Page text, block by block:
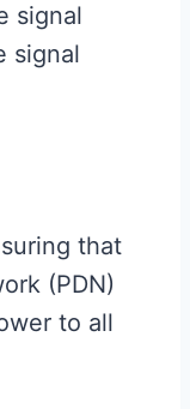
signal
signal
that
(PDN)
to all